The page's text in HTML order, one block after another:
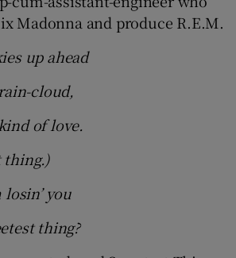
Madonna and produce R.E.M.
up ahead
cloud,
of love.
thing.)
losin’ you
thing?